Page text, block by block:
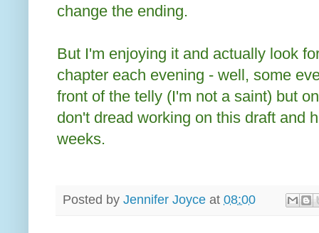
change the ending.
But I'm enjoying it and actually look
chapter each evening - well, some
front of the telly (I'm not a saint) but
don't dread working on this draft and
weeks.
Posted by Jennifer Joyce at 08:00